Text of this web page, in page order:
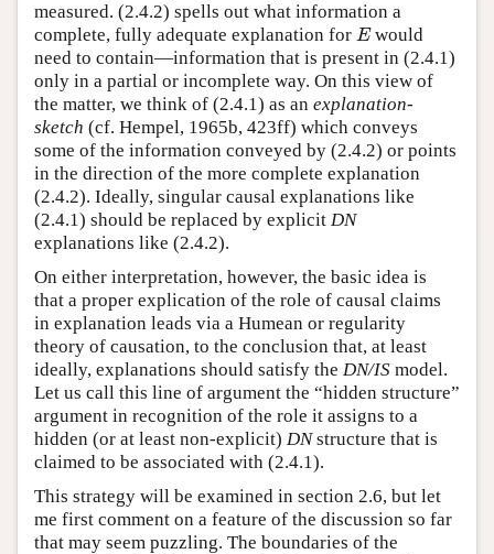
measured. (2.4.2) spells out what information a
complete, fully adequate explanation for E
Ewould
need to contain—information that is present in (2.4.1)
only in a partial or incomplete way. On this view of
the matter, we think of (2.4.1) as an explanation-
sketch (cf. Hempel, 1965b, 423ff) which conveys
some of the information conveyed by (2.4.2) or points
in the direction of the more complete explanation
(2.4.2). Ideally, singular causal explanations like
(2.4.1) should be replaced by explicit DN
explanations like (2.4.2).
On either interpretation, however, the basic idea is
that a proper explication of the role of causal claims
in explanation leads via a Humean or regularity
theory of causation, to the conclusion that, at least
ideally, explanations should satisfy the DN/IS model.
Let us call this line of argument the “hidden structure”
argument in recognition of the role it assigns to a
hidden (or at least non-explicit) DNstructure that is
claimed to be associated with (2.4.1).
This strategy will be examined in section 2.6, but let
me first comment on a feature of the discussion so far
that may seem puzzling. The boundaries of the